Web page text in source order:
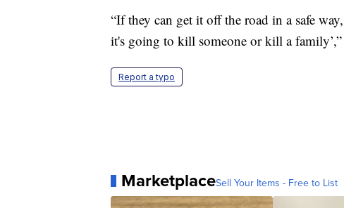
“If they can get it off the road in a safe
it's going to kill someone or kill a
Report a typo
MarketplaceSell Your Items - Free to List